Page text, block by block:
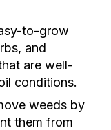
to-grow
and
are well-
conditions.
weeds by
them from